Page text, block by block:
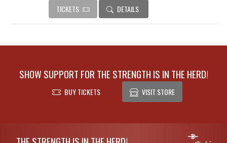
TICKETS DETAILS
SHOW SUPPORT FOR THE STRENGTH IS IN THE HERD!
BUY TICKETS VISIT STORE